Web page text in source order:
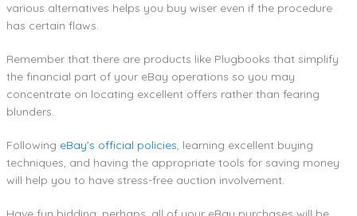
various alternatives helps you buy wiser even if the procedure
has certain flaws.
Remember that there are products like Plugbooks that simplify
the financial part of your eBay operations so you may
concentrate on locating excellent offers rather than fearing
blunders.
Following eBay’s official policies, learning excellent buying
techniques, and having the appropriate tools for saving money
will help you to have stress-free auction involvement.